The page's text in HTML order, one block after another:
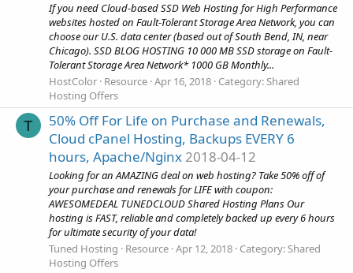
If you need Cloud-based SSD Web Hosting for High Performance
websites hosted on Fault-Tolerant Storage Area Network, you can
choose our U.S. data center (based out of South Bend, IN, near
Chicago). SSD BLOG HOSTING 10 000 MB SSD storage on Fault-
Tolerant Storage Area Network* 1000 GB Monthly...
HostColor Resource Apr 16, 2018 Category:Shared
Hosting Offers
T
50% Off For Life on Purchase and Renewals,
Cloud cPanel Hosting, Backups EVERY 6
hours, Apache/Nginx 2018-04-12
Looking for an AMAZING deal on web hosting? Take 50% off of
your purchase and renewals for LIFE with coupon:
AWESOMEDEAL TUNEDCLOUD Shared Hosting Plans Our
hosting is FAST, reliable and completely backed up every 6 hours
for ultimate security of your data!
Tuned Hosting
Resource Apr 12, 2018 Category:Shared
Hosting Offers